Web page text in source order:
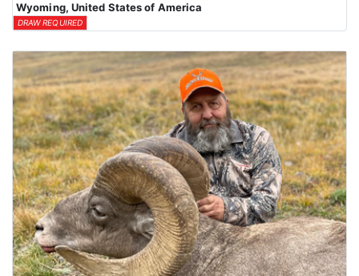
Wyoming, United States of America
DRAW REQUIRED